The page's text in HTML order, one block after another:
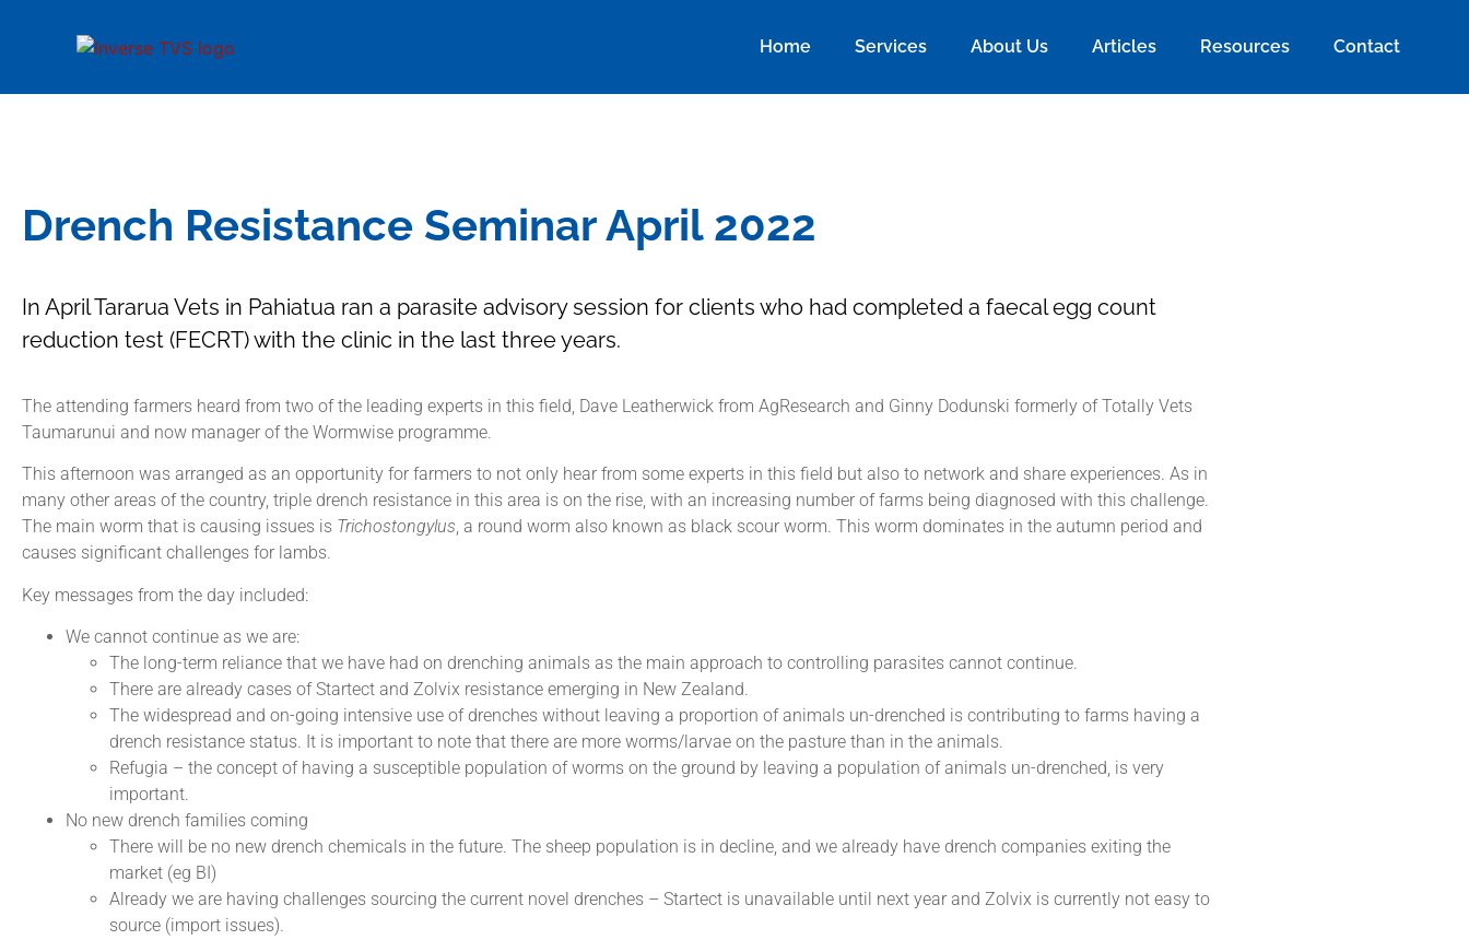
Home Services About Us Articles Resources Contact
Drench Resistance Seminar April 2022
In April Tararua Vets in Pahiatua ran a parasite advisory session for clients who had completed a faecal egg count
reduction test (FECRT) with the clinic in the last three years.
The attending farmers heard from two of the leading experts in this field, Dave Leatherwick from AgResearch and Ginny Dodunski formerly of Totally Vets
Taumarunui and now manager of the Wormwise programme.
This afternoon was arranged as an opportunity for farmers to not only hear from some experts in this field but also to network and share experiences. As in
many other areas of the country, triple drench resistance in this area is on the rise, with an increasing number of farms being diagnosed with this challenge.
The main worm that is causing issues is Trichostongylus, a round worm also known as black scour worm. This worm dominates in the autumn period and
causes significant challenges for lambs.
Key messages from the day included:
We cannot continue as we are:
The long-term reliance that we have had on drenching animals as the main approach to controlling parasites cannot continue.
There are already cases of Startect and Zolvix resistance emerging in New Zealand.
The widespread and on-going intensive use of drenches without leaving a proportion of animals un-drenched is contributing to farms having a
drench resistance status. It is important to note that there are more worms/larvae on the pasture than in the animals.
Refugia – the concept of having a susceptible population of worms on the ground by leaving a population of animals un-drenched, is very
important.
No new drench families coming
There will be no new drench chemicals in the future. The sheep population is in decline, and we already have drench companies exiting the
market (eg BI)
Already we are having challenges sourcing the current novel drenches – Startect is unavailable until next year and Zolvix is currently not easy to
source (import issues).